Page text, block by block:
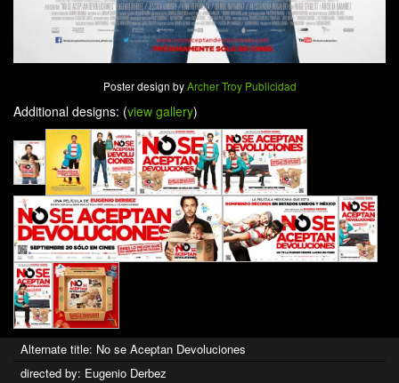
Poster design byArcher Troy Publicidad
Additional designs: (view gallery)
Alternate title: No se Aceptan Devoluciones
directed by: Eugenio Derbez